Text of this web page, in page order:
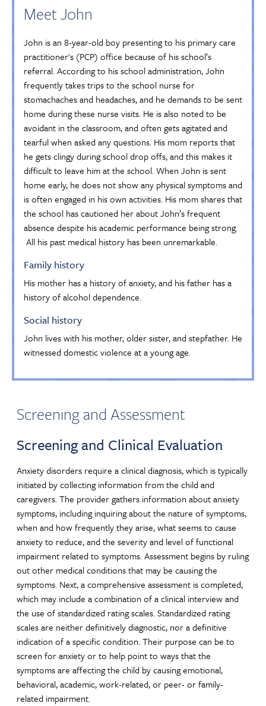
Meet John
John is an 8-year-old boy presenting to his primary care
practitioner's (PCP) office because of his school’s
referral. According to his school administration, John
frequently takes trips to the school nurse for
stomachaches and headaches, and he demands to be sent
home during these nurse visits. He is also noted to be
avoidant in the classroom, and often gets agitated and
tearful when asked any questions. His mom reports that
he gets clingy during school drop offs, and this makes it
difficult to leave him at the school. When John is sent
home early, he does not show any physical symptoms and
is often engaged in his own activities. His mom shares that
the school has cautioned her about John’s frequent
absence despite his academic performance being strong.
All his past medical history has been unremarkable.
Family history
His mother has a history of anxiety, and his father has a
history of alcohol dependence.
Social history
John lives with his mother, older sister, and stepfather. He
witnessed domestic violence at a young age.
Screening and Assessment
Screening and Clinical Evaluation
Anxiety disorders require a clinical diagnosis, which is typically
initiated by collecting information from the child and
caregivers. The provider gathers information about anxiety
symptoms, including inquiring about the nature of symptoms,
when and how frequently they arise, what seems to cause
anxiety to reduce, and the severity and level of functional
impairment related to symptoms. Assessment begins by ruling
out other medical conditions that may be causing the
symptoms. Next, a comprehensive assessment is completed,
which may include a combination of a clinical interview and
the use of standardized rating scales. Standardized rating
scales are neither definitively diagnostic, nor a definitive
indication of a specific condition. Their purpose can be to
screen for anxiety or to help point to ways that the
symptoms are affecting the child by causing emotional,
behavioral, academic, work-related, or peer- or family-
related impairment.